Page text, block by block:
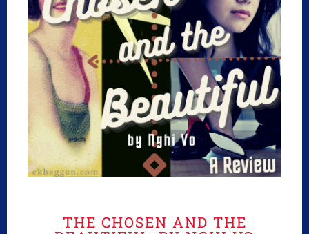
THE CHOSEN AND THE